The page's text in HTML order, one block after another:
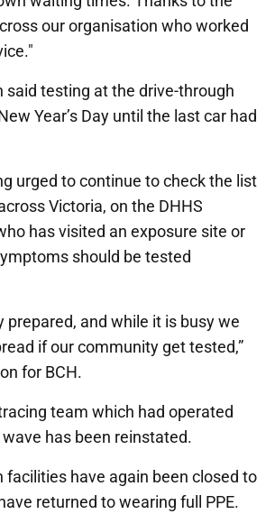
our organisation who worked
said testing at the drive-through
Year’s Day until the last car had
urged to continue to check the list
Victoria, on the DHHS
has visited an exposure site or
should be tested
prepared, and while it is busy we
if our community get tested,”
for BCH.
team which had operated
has been reinstated.
facilities have again been closed to
returned to wearing full PPE.